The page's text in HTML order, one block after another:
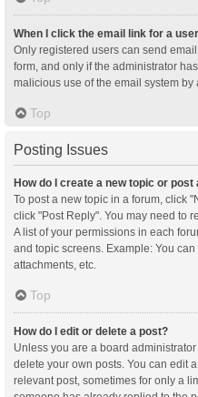
When I click the email link for a
Only registered users can send
form, and only if the administrator
malicious use of the email system by
Top
Posting Issues
How do I create a new topic or post
To post a new topic in a forum, click
click "Post Reply". You may need to
A list of your permissions in each
and topic screens. Example: You
attachments, etc.
Top
How do I edit or delete a post?
Unless you are a board
delete your own posts. You can edit
relevant post, sometimes for only a